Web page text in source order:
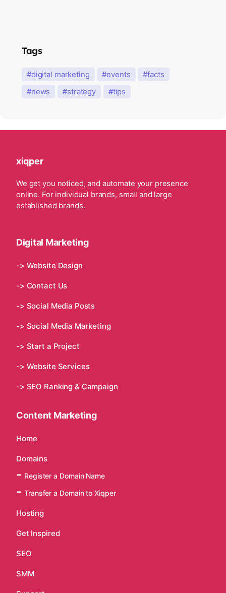
Tags
digital marketing events
facts
news
strategy tips
xiqper
We get you noticed, and automate your presence
online. For individual brands, small and large
established brands.
Digital Marketing
-> Website Design
-> Contact Us
-> Social Media Posts
-> Social Media Marketing
-> Start a Project
-> Website Services
-> SEO Ranking & Campaign
Content Marketing
Home
Domains
Register a Domain Name
Transfer a Domain to Xiqper
Hosting
Get Inspired
SEO
SMM